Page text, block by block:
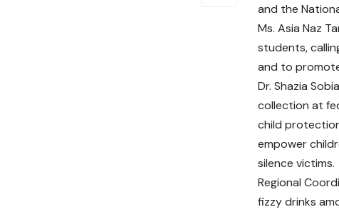
and the
Ms. Asia Naz
students,
and to
Dr. Shazia
collection at
child
empower
silence victims.
Regional
fizzy drinks